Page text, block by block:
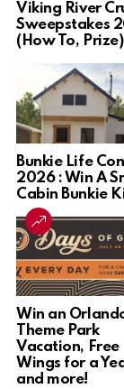
Viking River
Sweepstakes
(How To, Prize)
Bunkie Life
2026 : Win A
Cabin Bunkie
Win an
Theme Park
Vacation, Free
Wings for a
and more!